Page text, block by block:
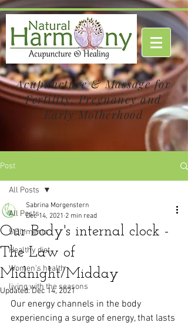
Acupuncture & Massage for
Fertility, Pregnancy and
Early Motherhood
Post
All Posts
5 Elements
Healthy diet
Women's health
living with the seasons
All Posts
Our Body's internal clock -
The Law of
Midnight/Midday
Sabrina Morgenstern
Dec 14, 2021 2 min read
Updated:Dec 14, 2021
Our energy channels in the body
experiencing a surge of energy, that lasts